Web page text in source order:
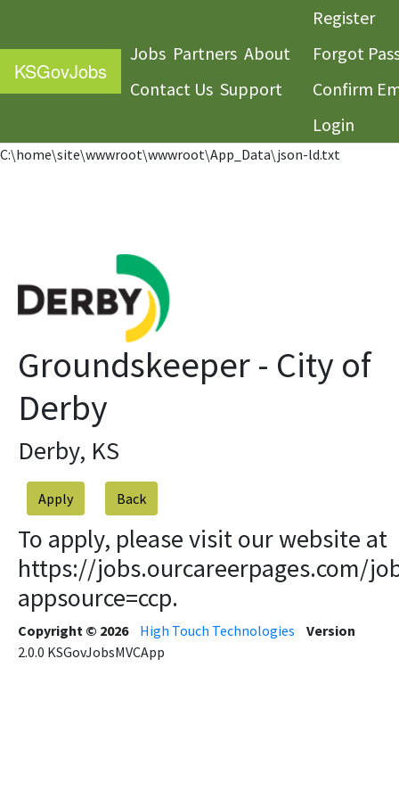
KSGovJobs
Jobs Partners About
Contact Us Support
Register
Forgot
Confirm
Login
C:\home\site\wwwroot\wwwroot\App_Data\json-ld.txt
Groundskeeper - City of
Derby
Derby, KS
Apply
To apply, please visit our website at
https://jobs.ourcareerpages.com/
appsource=ccp.
Copyright © 2026 High Touch Technologies
Version
2.0.0 KSGovJobsMVCApp